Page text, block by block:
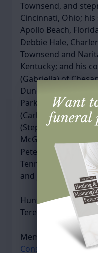
Townsend, and
Cincinnati, Ohio;
Apollo Beach,
Debbie Hale,
Townsend and
Kentucky; and his
(Gabriella) of
Duncan (Scott),
Parker (Jason),
(Carla), of
(Stephanie) of
McGibbon (Kaitlin)
Peter Townsend
Tennessee, Brian
and Jessica Ysursa
Hunter is preceded
Teresa Maron.
Memorial gifts may
Conservation